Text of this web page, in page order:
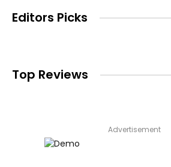
Editors Picks
Top Reviews
Advertisement